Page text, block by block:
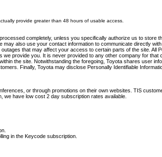
provide greater than 48 hours of usable access.
completely, unless you specifically authorize us to store
also use your contact information to communicate directly
that may affect your access to certain parts of the site. All
provide you. It is never provided to any other company for
the site. Notwithstanding the foregoing, Toyota shares user
Finally, Toyota may disclose Personally Identifiable
or through promotions on their own websites. TIS
have low cost 2 day subscription rates available.
in the Keycode subscription.